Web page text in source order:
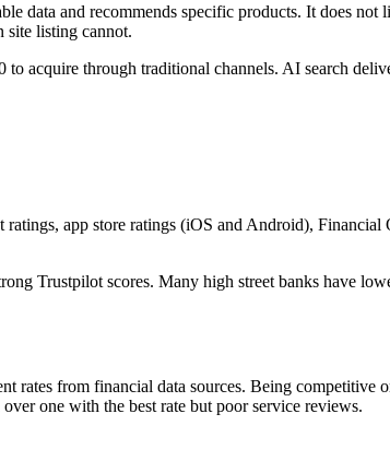
data and recommends specific products. It does
site listing cannot.
acquire through traditional channels. AI search
app store ratings (iOS and Android),
Trustpilot scores. Many high street banks have
rates from financial data sources. Being competitive
one with the best rate but poor service reviews.